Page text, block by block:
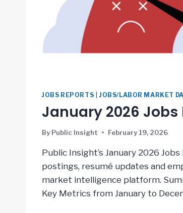
JOBS REPORTS JOBS/LABOR MARKET
January 2026 Jobs
By Public Insight February 19, 2026
Public Insight’s January 2026
postings, resumé updates and
market intelligence platform.
Key Metrics from January to